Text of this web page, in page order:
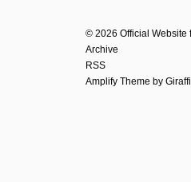
© 2026 Official Website
Archive
RSS
Amplify Theme by